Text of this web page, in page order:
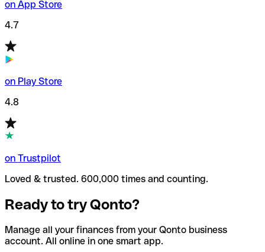
on App Store
4.7
on Play Store
4.8
on Trustpilot
Loved & trusted. 600,000 times and counting.
Ready to try Qonto?
Manage all your finances from your Qonto business
account. All online in one smart app.